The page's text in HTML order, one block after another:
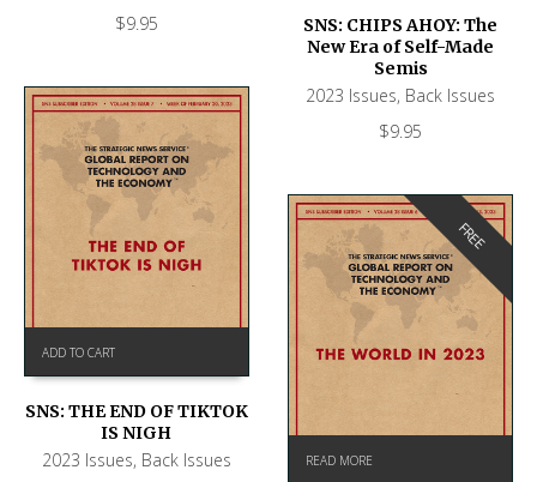
$9.95
SNS: CHIPS AHOY: The
New Era of Self-Made
Semis
2023 Issues, Back Issues
$9.95
ADD TO CART
SNS: THE END OF TIKTOK
IS NIGH
2023 Issues, Back Issues
FREE
READ MORE